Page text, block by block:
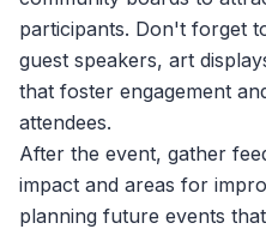
participants. Don't forget
guest speakers, art
that foster engagement
attendees.
After the event, gather
impact and areas for
planning future events